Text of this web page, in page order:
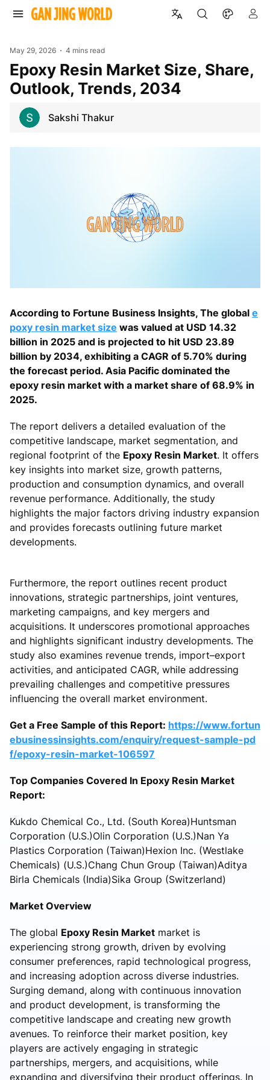
May 29, 2026 4 mins read
Epoxy Resin Market Size, Share,
Outlook, Trends, 2034
Sakshi Thakur
According to Fortune Business Insights, The global e
poxy resin market size was valued at USD 14.32
billion in 2025 and is projected to hit USD 23.89
billion by 2034, exhibiting a CAGR of 5.70% during
the forecast period. Asia Pacific dominated the
epoxy resin market with a market share of 68.9% in
2025.
The report delivers a detailed evaluation of the
competitive landscape, market segmentation, and
regional footprint of the Epoxy Resin Market. It offers
key insights into market size, growth patterns,
production and consumption dynamics, and overall
revenue performance. Additionally, the study
highlights the major factors driving industry expansion
and provides forecasts outlining future market
developments.
Furthermore, the report outlines recent product
innovations, strategic partnerships, joint ventures,
marketing campaigns, and key mergers and
acquisitions. It underscores promotional approaches
and highlights significant industry developments. The
study also examines revenue trends, import–export
activities, and anticipated CAGR, while addressing
prevailing challenges and competitive pressures
influencing the overall market environment.
Get a Free Sample of this Report: https://www.fortun
ebusinessinsights.com/enquiry/request-sample-pd
f/epoxy-resin-market-106597
Top Companies Covered In Epoxy Resin Market
Report:
Kukdo Chemical Co., Ltd. (South Korea)Huntsman
Corporation (U.S.)Olin Corporation (U.S.)Nan Ya
Plastics Corporation (Taiwan)Hexion Inc. (Westlake
Chemicals) (U.S.)Chang Chun Group (Taiwan)Aditya
Birla Chemicals (India)Sika Group (Switzerland)
Market Overview
The global Epoxy Resin Market market is
experiencing strong growth, driven by evolving
consumer preferences, rapid technological progress,
and increasing adoption across diverse industries.
Surging demand, along with continuous innovation
and product development, is transforming the
competitive landscape and creating new growth
avenues. To reinforce their market position, key
players are actively engaging in strategic
partnerships, mergers, and acquisitions, while
expanding and diversifying their product offerings. In